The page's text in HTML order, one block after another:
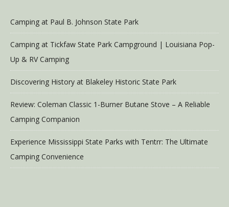
Camping at Paul B. Johnson State Park
Camping at Tickfaw State Park Campground | Louisiana Pop-
Up & RV Camping
Discovering History at Blakeley Historic State Park
Review: Coleman Classic 1-Burner Butane Stove – A Reliable
Camping Companion
Experience Mississippi State Parks with Tentrr: The Ultimate
Camping Convenience